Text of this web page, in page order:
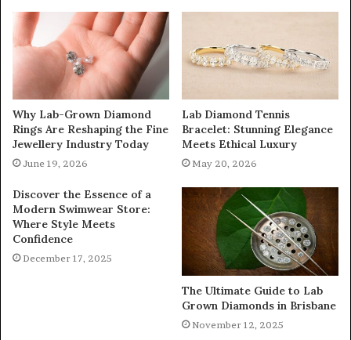
Why Lab-Grown Diamond
Rings Are Reshaping the Fine
Jewellery Industry Today
June 19, 2026
Lab Diamond Tennis
Bracelet: Stunning Elegance
Meets Ethical Luxury
May 20, 2026
Discover the Essence of a
Modern Swimwear Store:
Where Style Meets
Confidence
December 17, 2025
The Ultimate Guide to Lab
Grown Diamonds in Brisbane
November 12, 2025